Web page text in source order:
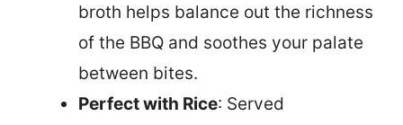
broth helps balance out the richness
of the BBQ and soothes your palate
between bites.
Perfect with Rice: Served